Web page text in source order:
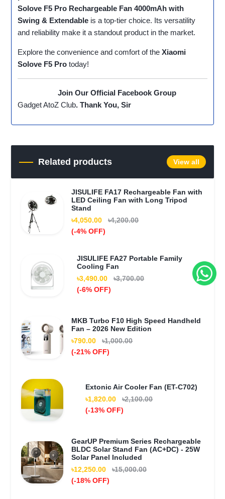
Solove F5 Pro Rechargeable Fan 4000mAh with
Swing & Extendable is a top-tier choice. Its versatility
and reliability make it a standout product in the market.
Explore the convenience and comfort of theXiaomi
Solove F5 Pro today!
Join Our Official Facebook Group
Gadget AtoZ Club. Thank You, Sir
Related products View all
JISULIFE FA17 Rechargeable Fan with
LED Ceiling Fan with Long Tripod
Stand
৳4,050.00
৳4,200.00
(-4% OFF)
JISULIFE FA27 Portable Family
Cooling Fan
৳3,490.00
৳3,700.00
(-6% OFF)
MKB Turbo F10 High Speed Handheld
Fan – 2026 New Edition
৳790.00
৳1,000.00
(-21% OFF)
Extonic Air Cooler Fan (ET-C702)
৳1,820.00
৳2,100.00
(-13% OFF)
GearUP Premium Series Rechargeable
BLDC Solar Stand Fan (AC+DC) - 25W
Solar Panel Included
৳12,250.00
৳15,000.00
(-18% OFF)